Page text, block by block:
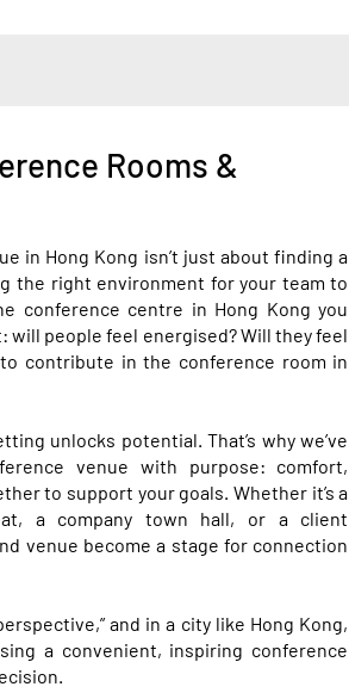
Rooms &
in Hong Kong isn’t just about finding a
the right environment for your team to
conference centre in Hong Kong you
people feel energised? Will they feel
contribute in the conference room in
unlocks potential. That’s why we’ve
venue with purpose: comfort,
to support your goals. Whether it’s a
a company town hall, or a client
venue become a stage for connection
and in a city like Hong Kong,
a convenient, inspiring conference